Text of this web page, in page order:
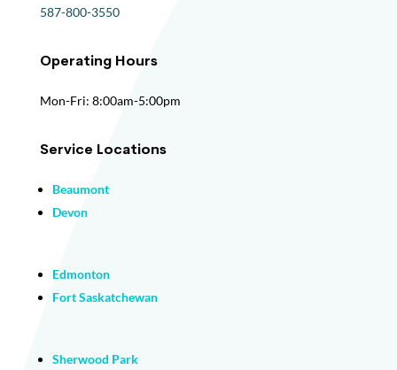
587-800-3550
Operating Hours
Mon-Fri: 8:00am-5:00pm
Service Locations
Beaumont
Devon
Edmonton
Fort Saskatchewan
Sherwood Park